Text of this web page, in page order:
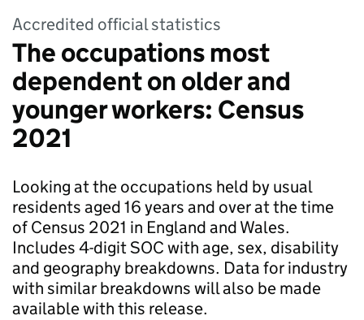
Accredited official statistics
The occupations most
dependent on older and
younger workers: Census
2021
Looking at the occupations held by usual
residents aged 16 years and over at the time
of Census 2021 in England and Wales.
Includes 4-digit SOC with age, sex, disability
and geography breakdowns. Data for industry
with similar breakdowns will also be made
available with this release.